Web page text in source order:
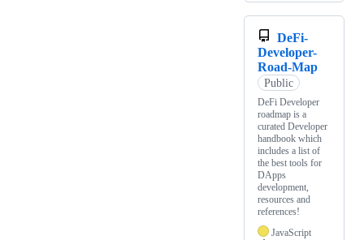
DeFi-
Developer-
Road-Map
Public
DeFi Developer
roadmap is a
curated Developer
handbook which
includes a list of
the best tools for
DApps
development,
resources and
references!
JavaScript